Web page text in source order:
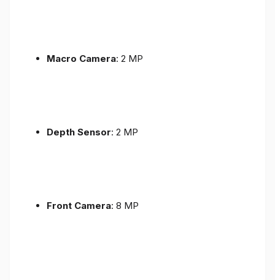
Macro Camera: 2 MP
Depth Sensor: 2 MP
Front Camera: 8 MP